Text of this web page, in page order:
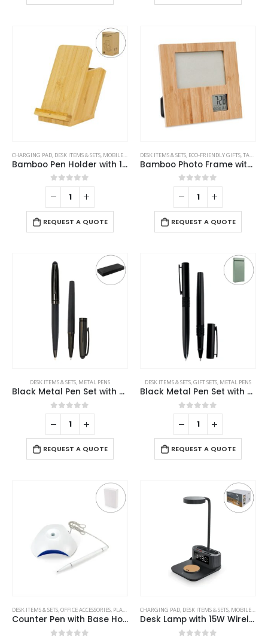
CHARGING PAD DESK ITEMS & SETS MOBILE ACCESSORIES
Bamboo Pen Holder with 15W Fast Wireless Charger
0out of 5
REQUEST A QUOTE
DESK ITEMS & SETS ECO-FRIENDLY GIFTS TABLE CLOCKS
Bamboo Photo Frame with Digital Clock
0out of 5
REQUEST A QUOTE
DESK ITEMS & SETS, METAL PENS
Black Metal Pen Set with Matte & Glossy Finish in PU Leather Box
0out of 5
REQUEST A QUOTE
DESK ITEMS & SETS,GIFT SETS, METAL PENS
Black Metal Pen Set with Matte Finish in Hardboard Slide to Open Box
0out of 5
REQUEST A QUOTE
product
has
DESK ITEMS & SETS,OFFICE ACCESSORIES, PLASTIC PENS
Counter Pen with Base Holder and Secured Chain – Blue Ink
CHARGING PAD, DESK ITEMS & SETS, MOBILE ACCESSORIES
Desk Lamp with 15W Wireless Charger, Clock and Pen Holder